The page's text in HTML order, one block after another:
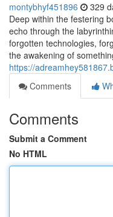
montybhyf451896 329
Deep within the festering
echo through the
forgotten technologies,
the awakening of
https://
Comments
Comments
Submit a Comment
No HTML